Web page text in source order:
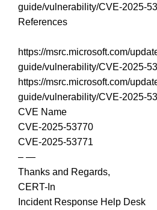
guide/vulnerability/CVE-2025-
References
https://msrc.microsoft.com/
guide/vulnerability/CVE-2025-
https://msrc.microsoft.com/
guide/vulnerability/CVE-2025-
CVE Name
CVE-2025-53770
CVE-2025-53771
– —
Thanks and Regards,
CERT-In
Incident Response Help Desk